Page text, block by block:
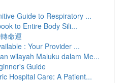
Guide to Respiratory ...
to Entire Body Sili...
命運
: Your Provider ...
wilayah Maluku dalam Me...
Guide
Hospital Care: A Patient...